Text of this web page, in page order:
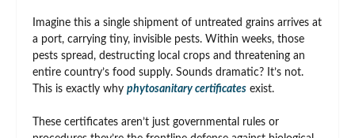
Imagine this a single shipment of untreated grains arrives at
a port, carrying tiny, invisible pests. Within weeks, those
pests spread, destructing local crops and threatening an
entire country’s food supply. Sounds dramatic? It’s not.
This is exactly why phytosanitary certificates exist.
These certificates aren’t just governmental rules or